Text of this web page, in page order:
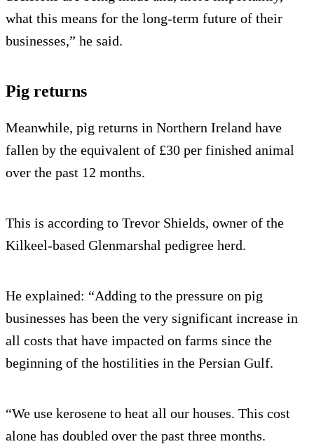
what this means for the long-term future of their
businesses,” he said.
Pig returns
Meanwhile, pig returns in Northern Ireland have
fallen by the equivalent of £30 per finished animal
over the past 12 months.
This is according to Trevor Shields, owner of the
Kilkeel-based Glenmarshal pedigree herd.
He explained: “Adding to the pressure on pig
businesses has been the very significant increase in
all costs that have impacted on farms since the
beginning of the hostilities in the Persian Gulf.
“We use kerosene to heat all our houses. This cost
alone has doubled over the past three months.